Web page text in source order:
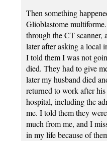
Then something
Glioblastome
through the CT
later after asking a local
I told them I was not
died. They had to give
later my husband died
returned to work after
hospital, including the
me. I told them they
much from me, and I
in my life because of